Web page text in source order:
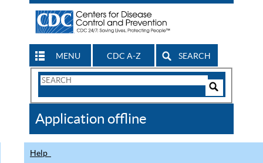
MENU CDC A-Z SEARCH
Search
CDC
Application offline
Help